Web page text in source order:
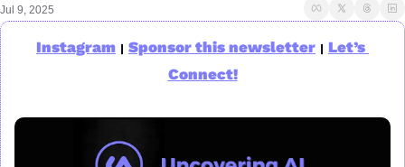
Jul 9, 2025
Instagram | Sponsor this newsletter | Let’s
Connect!